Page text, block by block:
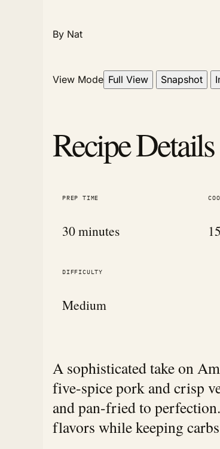
By Nat
View Mode Full View Snapshot
Recipe Details
PREP TIME
30 minutes
DIFFICULTY
Medium
A sophisticated take on
five-spice pork and crisp
and pan-fried to
flavors while keeping